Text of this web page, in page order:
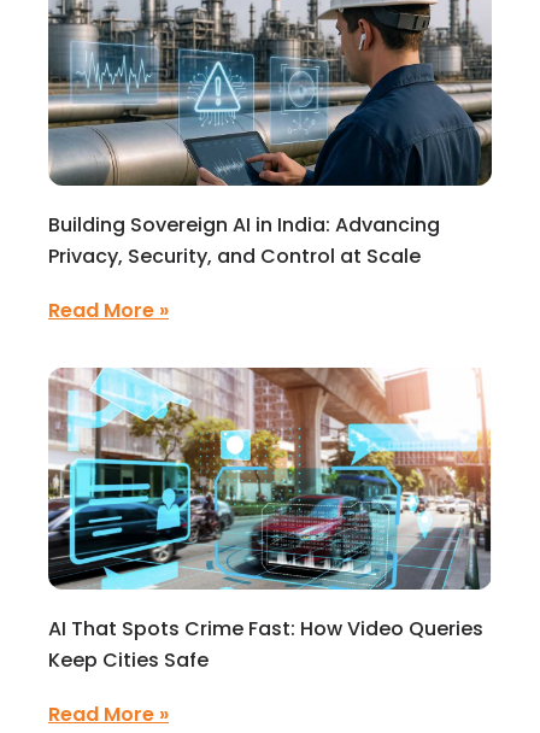
Building Sovereign AI in India: Advancing
Privacy, Security, and Control at Scale
Read More »
AI That Spots Crime Fast: How Video Queries
Keep Cities Safe
Read More »